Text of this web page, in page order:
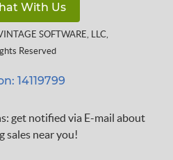
With Us
SOFTWARE, LLC,
Reserved
14119799
get notified via E-mail about
sales near you!